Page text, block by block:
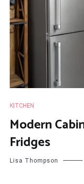
KITCHEN
Modern
Fridges
Lisa Thompson